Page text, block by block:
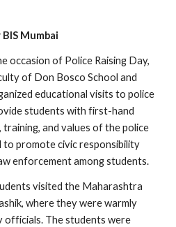
Mumbai
occasion of Police Raising Day,
of Don Bosco School and
educational visits to police
students with first-hand
and values of the police
to promote civic responsibility
enforcement among students.
visited the Maharashtra
where they were warmly
officials. The students were